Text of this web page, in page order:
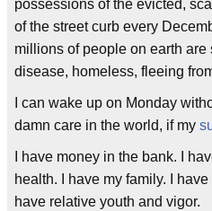
possessions of the evicted,
of the street curb every
millions of people on earth are
disease, homeless, fleeing
I can wake up on Monday
damn care in the world, if my
I have money in the bank. I
health. I have my family. I have
have relative youth and vigor.